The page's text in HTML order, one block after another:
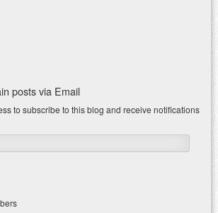
posts via Email
to subscribe to this blog and receive notifications